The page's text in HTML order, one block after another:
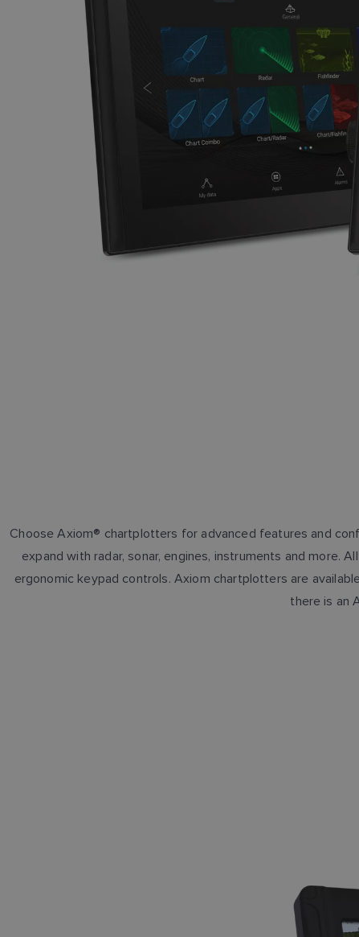
Choose Axiom® chartplotters for advanced features and
expand with radar, sonar, engines, instruments and more.
ergonomic keypad controls. Axiom chartplotters are
there is an